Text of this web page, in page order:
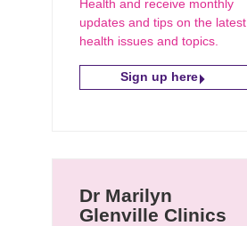
Health and receive monthly
updates and tips on the latest
health issues and topics.
Sign up here
Dr Marilyn
Glenville Clinics